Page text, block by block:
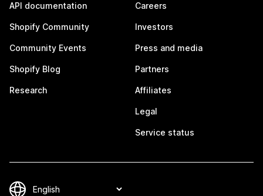
API documentation
Shopify Community
Community Events
Shopify Blog
Research
Careers
Investors
Press and media
Partners
Affiliates
Legal
Service status